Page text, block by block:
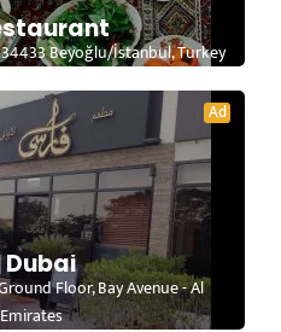
34433 Beyoğlu/İstanbul, Turkey
Ad
Dubai
Floor, Bay Avenue - Al